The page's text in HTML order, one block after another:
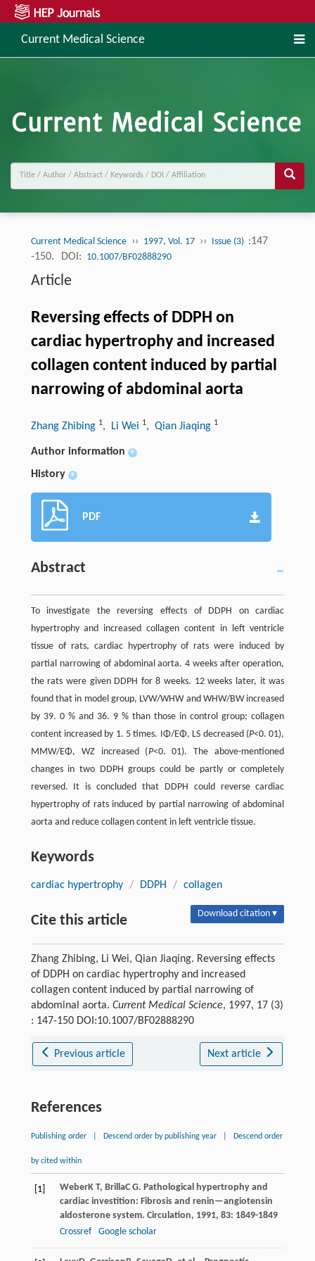
Current Medical Science
Current Medical Science ›› 1997, Vol. 17 ›› Issue (3) :147
-150.
DOI: 10.1007/BF02888290
Article
Reversing effects of DDPH on
cardiac hypertrophy and increased
collagen content induced by partial
narrowing of abdominal aorta
Zhang Zhibing 1, Li Wei 1, Qian Jiaqing 1
Author information +
History +
PDF
Abstract
To investigate the reversing effects of DDPH on cardiac
hypertrophy and increased collagen content in left ventricle
tissue of rats, cardiac hypertrophy of rats were induced by
partial narrowing of abdominal aorta. 4 weeks after operation,
the rats were given DDPH for 8 weeks. 12 weeks later, it was
found that in model group, LVW/WHW and WHW/BW increased
by 39. 0 % and 36. 9 % than those in control group; collagen
content increased by 1. 5 times. IΦ/EΦ, LS decreased (P<0. 01),
MMW/EΦ, WZ increased (P<0. 01). The above-mentioned
changes in two DDPH groups could be partly or completely
reversed. It is concluded that DDPH could reverse cardiac
hypertrophy of rats induced by partial narrowing of abdominal
aorta and reduce collagen content in left ventricle tissue.
Keywords
cardiac hypertrophy / DDPH / collagen
Cite this article Download citation ▾
Zhang Zhibing, Li Wei, Qian Jiaqing. Reversing effects
of DDPH on cardiac hypertrophy and increased
collagen content induced by partial narrowing of
abdominal aorta. Current Medical Science, 1997, 17 (3)
: 147-150 DOI:10.1007/BF02888290
Previous article Next article
References
Publishing order Descend order by publishing year Descend order
by cited within
[1] WeberK T, BrillaC G. Pathological hypertrophy and
cardiac investition: Fibrosis and renin—angiotensin
aldosterone system. Circulation, 1991, 83: 1849-1849
Crossref
Google scholar